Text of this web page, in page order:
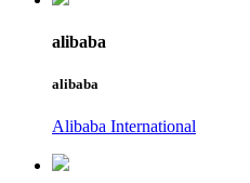
alibaba
alibaba
Alibaba International